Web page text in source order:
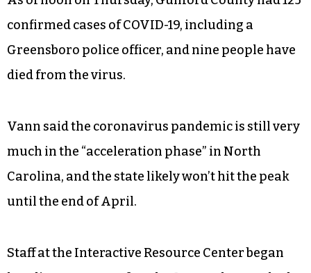
confirmed cases of COVID-19, including a
Greensboro police officer, and nine people have
died from the virus.
Vann said the coronavirus pandemic is still very
much in the “acceleration phase” in North
Carolina, and the state likely won’t hit the peak
until the end of April.
Staff at the Interactive Resource Center began